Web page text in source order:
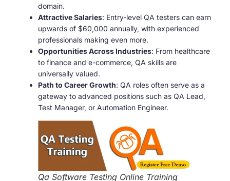
domain.
Attractive Salaries: Entry-level QA testers can earn
upwards of $60,000 annually, with experienced
professionals making even more.
Opportunities Across Industries: From healthcare
to finance and e-commerce, QA skills are
universally valued.
Path to Career Growth: QA roles often serve as a
gateway to advanced positions such as QA Lead,
Test Manager, or Automation Engineer.
Qa Software Testing Online Training